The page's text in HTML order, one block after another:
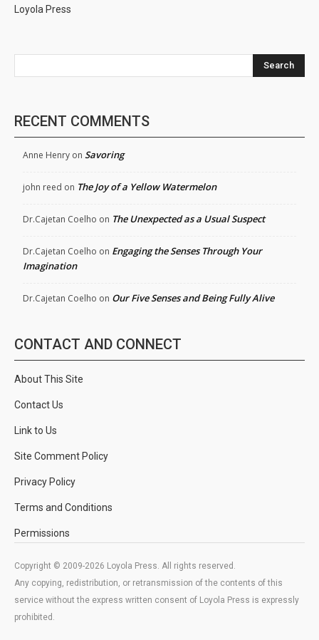
Loyola Press
Search
RECENT COMMENTS
Anne Henry on Savoring
john reed on The Joy of a Yellow Watermelon
Dr.Cajetan Coelho on The Unexpected as a Usual Suspect
Dr.Cajetan Coelho on Engaging the Senses Through Your
Imagination
Dr.Cajetan Coelho on Our Five Senses and Being Fully Alive
CONTACT AND CONNECT
About This Site
Contact Us
Link to Us
Site Comment Policy
Privacy Policy
Terms and Conditions
Permissions
Copyright © 2009-2026 Loyola Press. All rights reserved.
Any copying, redistribution, or retransmission of the contents of this
service without the express written consent of Loyola Press is expressly
prohibited.